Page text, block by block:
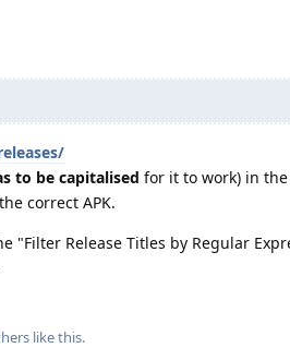
to be capitalised for it to work) in
correct APK.
"Filter Release Titles by Regular
like this.